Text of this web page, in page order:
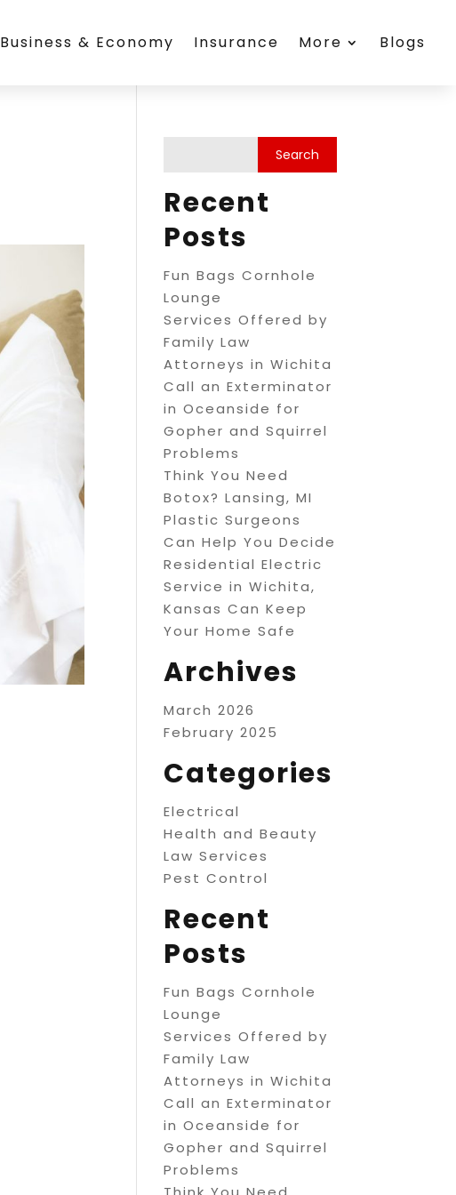
Business & Economy Insurance More Blogs
Recent
Posts
Fun Bags Cornhole
Lounge
Services Offered by
Family Law
Attorneys in Wichita
Call an Exterminator
in Oceanside for
Gopher and Squirrel
Problems
Think You Need
Botox? Lansing, MI
Plastic Surgeons
Can Help You Decide
Residential Electric
Service in Wichita,
Kansas Can Keep
Your Home Safe
Archives
March 2026
February 2025
Categories
Electrical
Health and Beauty
Law Services
Pest Control
Recent
Posts
Fun Bags Cornhole
Lounge
Services Offered by
Family Law
Attorneys in Wichita
Call an Exterminator
in Oceanside for
Gopher and Squirrel
Problems